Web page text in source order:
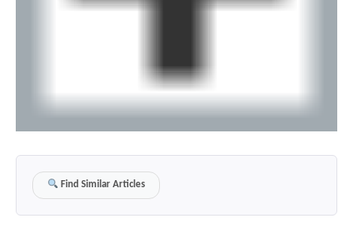
Find Similar Articles